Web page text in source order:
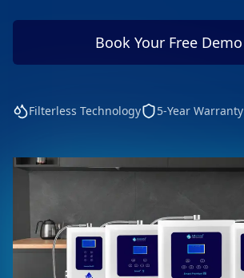
Book Your Free Demo
Filterless Technology 5-Year Warranty